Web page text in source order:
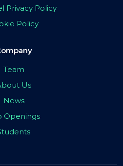
Privacy Policy
Policy
Team
Us
News
Openings